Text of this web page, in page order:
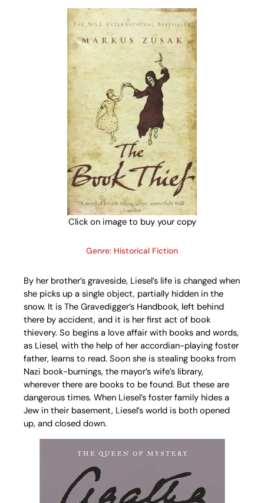
Click on image to buy your copy
Genre: Historical Fiction
By her brother’s graveside, Liesel’s life is changed when
she picks up a single object, partially hidden in the
snow. It is The Gravedigger’s Handbook, left behind
there by accident, and it is her first act of book
thievery. So begins a love affair with books and words,
as Liesel, with the help of her accordian-playing foster
father, learns to read. Soon she is stealing books from
Nazi book-burnings, the mayor’s wife’s library,
wherever there are books to be found. But these are
dangerous times. When Liesel’s foster family hides a
Jew in their basement, Liesel’s world is both opened
up, and closed down.